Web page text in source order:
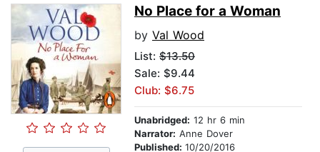
No Place for a Woman
by Val Wood
List: $13.50
Sale: $9.44
Club: $6.75
Unabridged: 12 hr 6 min
Narrator: Anne Dover
Published: 10/20/2016